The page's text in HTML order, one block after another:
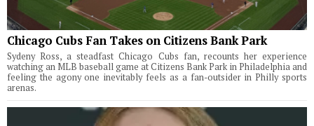
Chicago Cubs Fan Takes on Citizens Bank Park
Sydeny Ross, a steadfast Chicago Cubs fan, recounts her experience
watching an MLB baseball game at Citizens Bank Park in Philadelphia and
feeling the agony one inevitably feels as a fan-outsider in Philly sports
arenas.